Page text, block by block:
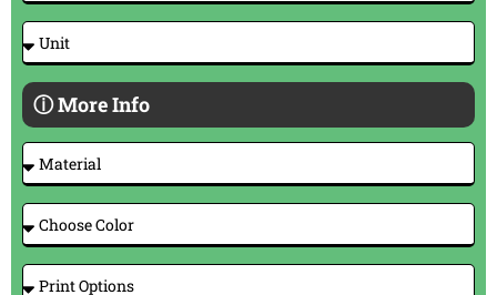
ⓘ More Info